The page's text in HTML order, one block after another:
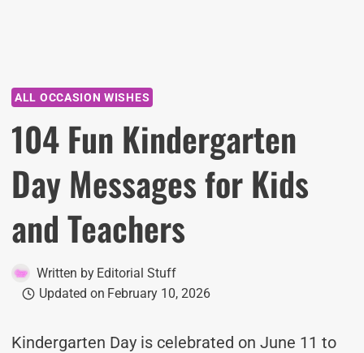
ALL OCCASION WISHES
104 Fun Kindergarten
Day Messages for Kids
and Teachers
Written by Editorial Stuff
Updated on February 10, 2026
Kindergarten Day is celebrated on June 11 to